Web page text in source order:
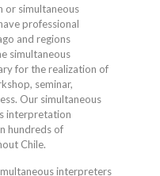
or simultaneous
professional
and regions
simultaneous
for the realization of
seminar,
Our simultaneous
interpretation
hundreds of
Chile.
interpreters